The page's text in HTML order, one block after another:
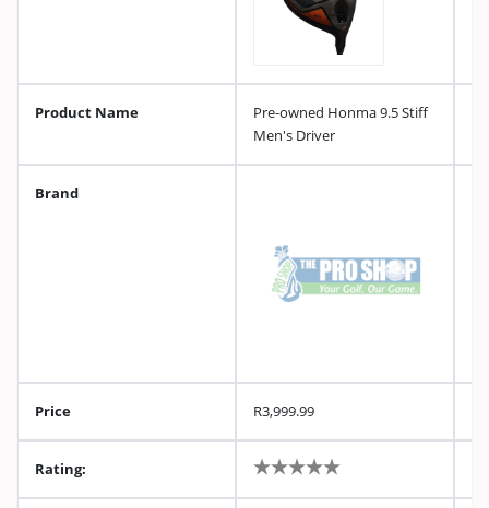
Product Name
Pre-owned Honma 9.5 Stiff
Men's Driver
Brand
Price R3,999.99
Rating: